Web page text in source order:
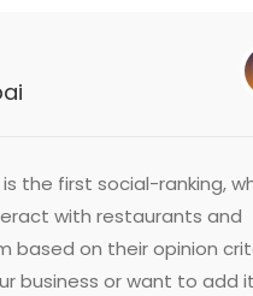
the first social-ranking,
with restaurants and
based on their opinion
business or want to add